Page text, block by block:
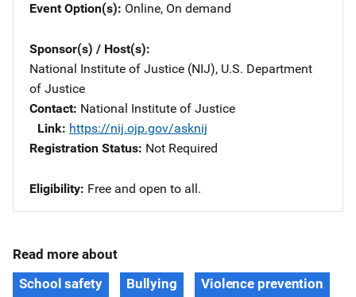
Event Option(s) Online, On demand
Sponsor(s) / Host(s)
National Institute of Justice (NIJ), U.S. Department
of Justice
Contact National Institute of Justice
Link https://nij.ojp.gov/asknij
Registration Status Not Required
Eligibility Free and open to all.
Read more about
School safety
Bullying Violence prevention